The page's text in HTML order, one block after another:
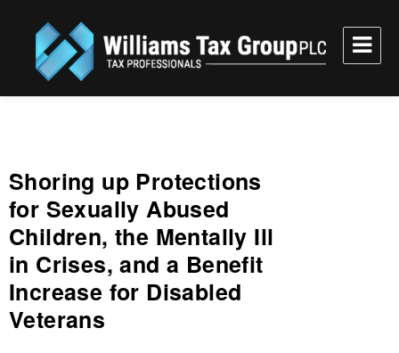
Williams Tax Group, PLC
Shoring up Protections
for Sexually Abused
Children, the Mentally Ill
in Crises, and a Benefit
Increase for Disabled
Veterans